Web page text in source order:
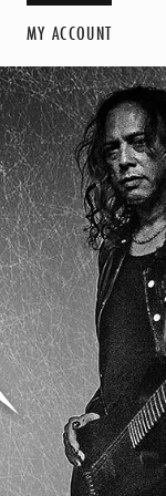
MY ACCOUNT